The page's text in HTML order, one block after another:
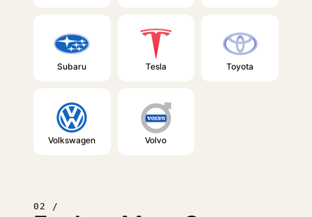
Subaru Tesla Toyota
Volkswagen Volvo
02 /